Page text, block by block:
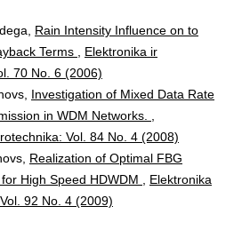
Rain Intensity Influence on to
Terms
Elektronika ir
70 No. 6 (2006)
Investigation of Mixed Data Rate
in WDM Networks.
Vol. 84 No. 4 (2008)
Realization of Optimal FBG
High Speed HDWDM
Elektronika
92 No. 4 (2009)